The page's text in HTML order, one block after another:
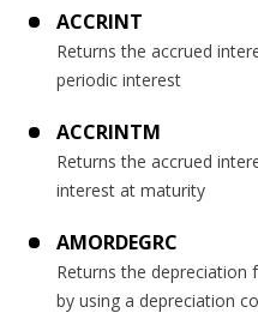
ACCRINT
Returns the accrued
periodic interest
ACCRINTM
Returns the accrued
interest at maturity
AMORDEGRC
Returns the depreciation
by using a depreciation